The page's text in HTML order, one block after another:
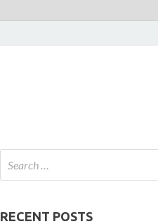
RECENT POSTS